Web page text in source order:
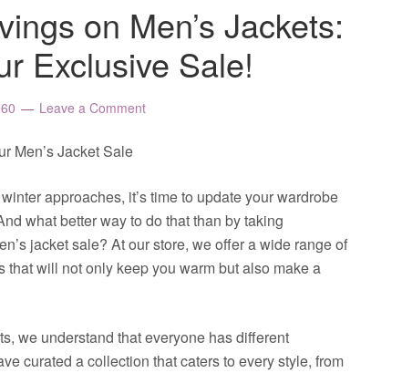
on Men’s Jackets:
Exclusive Sale!
Leave a Comment
Men’s Jacket Sale
approaches, it’s time to update your wardrobe
what better way to do that than by taking
jacket sale? At our store, we offer a wide range of
will not only keep you warm but also make a
we understand that everyone has different
curated a collection that caters to every style, from